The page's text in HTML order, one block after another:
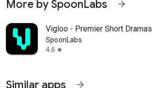
More by SpoonLabs arrow_forward
Vigloo - Premier Short Dramas
SpoonLabs
4.6 star
Similar apps arrow_forward